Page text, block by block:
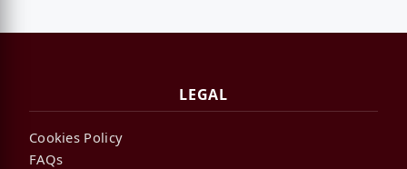
LEGAL
Cookies Policy
FAQs